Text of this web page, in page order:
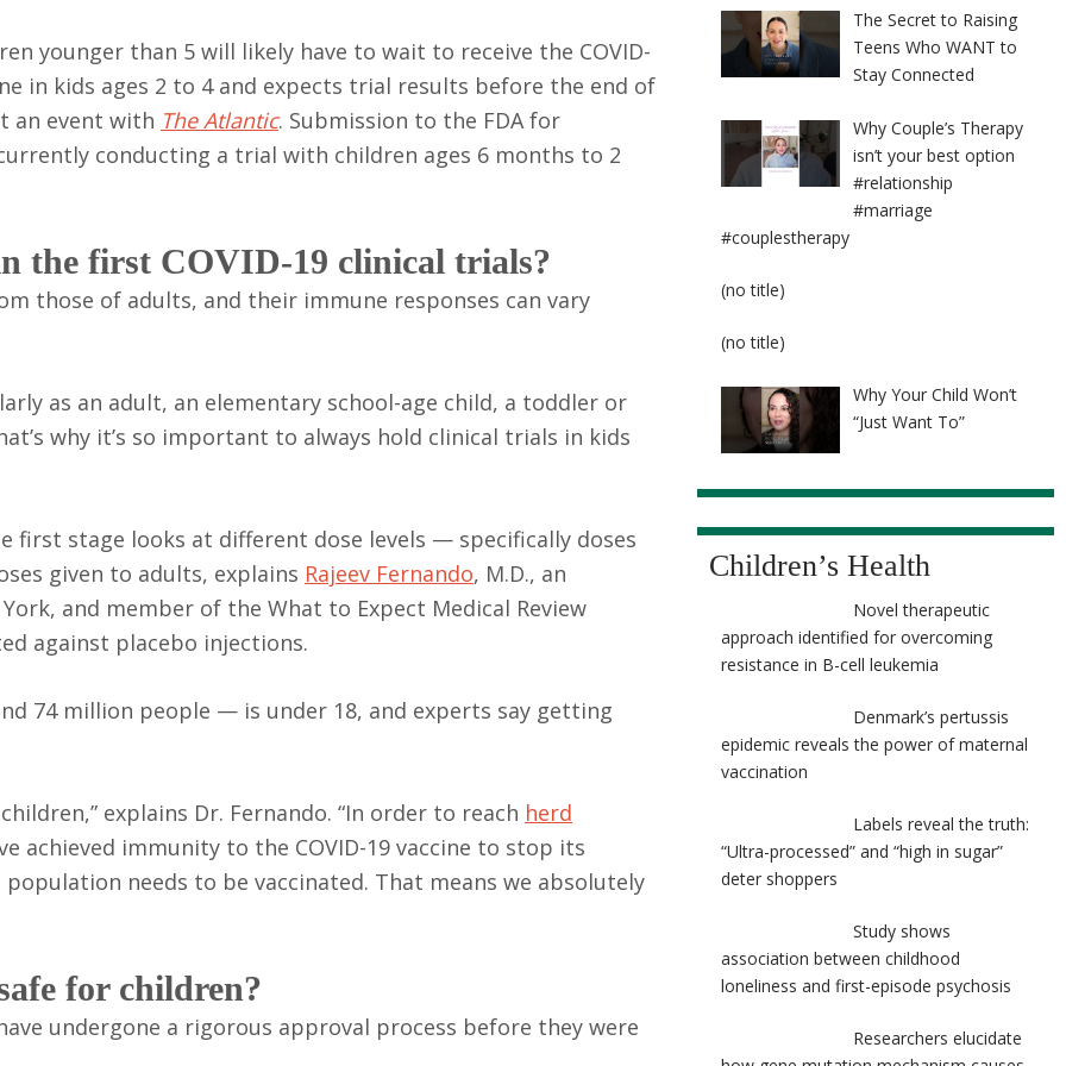
younger than 5 will likely have to wait to receive the COVID-
in kids ages 2 to 4 and expects trial results before the end of
an event with The Atlantic. Submission to the FDA for
conducting a trial with children ages 6 months to 2
the first COVID-19 clinical trials?
those of adults, and their immune responses can vary
as an adult, an elementary school-age child, a toddler or
why it’s so important to always hold clinical trials in kids
first stage looks at different dose levels — specifically doses
given to adults, explains Rajeev Fernando, M.D., an
and member of the What to Expect Medical Review
against placebo injections.
74 million people — is under 18, and experts say getting
explains Dr. Fernando. “In order to reach herd
immunity to the COVID-19 vaccine to stop its
needs to be vaccinated. That means we absolutely
for children?
undergone a rigorous approval process before they were
The Secret to Raising
Teens Who WANT to
Stay Connected
Why Couple’s Therapy
isn’t your best option
#relationship
#marriage
#couplestherapy
(no title)
(no title)
Why Your Child Won’t
“Just Want To”
Children’s Health
Novel therapeutic
approach identified for overcoming
resistance in B-cell leukemia
Denmark’s pertussis
epidemic reveals the power of maternal
vaccination
Labels reveal the truth:
“Ultra-processed” and “high in sugar”
deter shoppers
Study shows
association between childhood
loneliness and first-episode psychosis
Researchers elucidate